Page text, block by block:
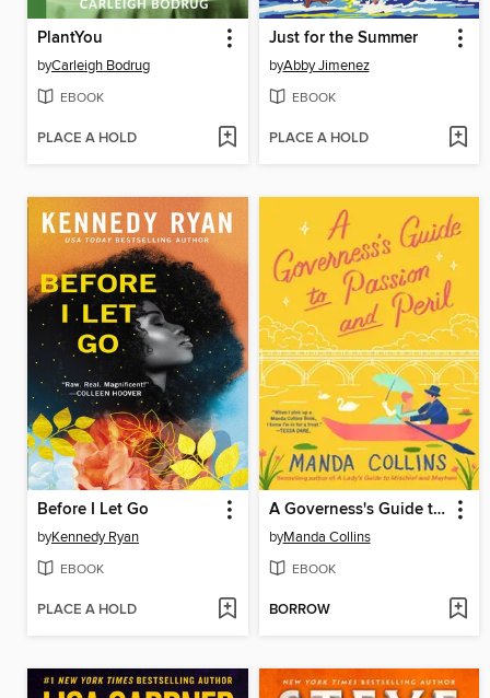
PlantYou
byCarleigh Bodrug
EBOOK
PLACE A HOLD
Just for the Summer
byAbby Jimenez
EBOOK
PLACE A HOLD
Before I Let Go
byKennedy Ryan
EBOOK
PLACE A HOLD
A Governess's Guide to Passion and Peril
byManda Collins
EBOOK
BORROW